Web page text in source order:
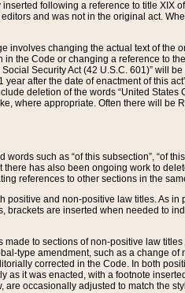
inserted following a reference to title
and was not in the original act.
involves changing the actual text of the
the Code or changing a reference to
Security Act (42 U.S.C. 601)” will
after the date of enactment of this
deletion of the words “United
where appropriate. Often there will
words such as “of this subsection”, “of
has also been ongoing work to
references to other sections in the
positive and non-positive law titles. As
brackets are inserted when needed to
to sections of non-positive law
type amendment, such as a change
corrected in the Code. In both
as it was enacted, with a footnote
occasionally adjusted to match the